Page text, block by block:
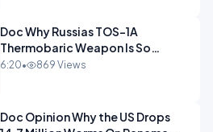
Doc Why Russias TOS-1A
Thermobaric Weapon Is So
Deadly.mp4
6:20• 869 Views
Doc Opinion Why the US Drops